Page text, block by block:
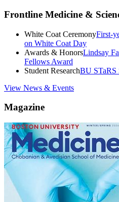
Frontline Medicine &
White Coat CeremonyFirst-
on White Coat Day
Awards & HonorsLindsay
Fellows Award
Student ResearchBU STaRS
View News & Events
Magazine